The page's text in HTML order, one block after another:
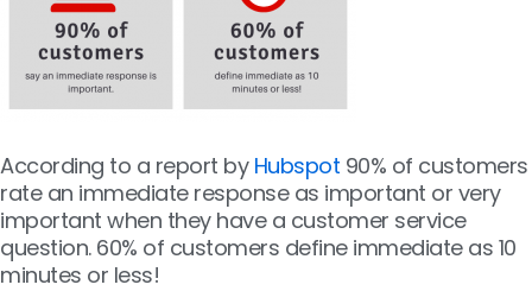
According to a report by Hubspot 90% of customers
rate an immediate response as important or very
important when they have a customer service
question. 60% of customers define immediate as 10
minutes or less!